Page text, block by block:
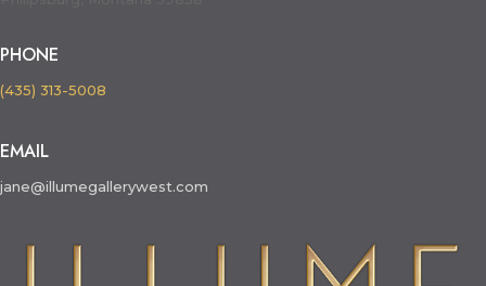
PHONE
(435) 313-5008
EMAIL
jane@illumegallerywest.com